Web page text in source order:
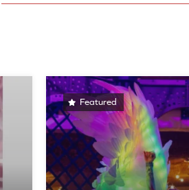
Featured